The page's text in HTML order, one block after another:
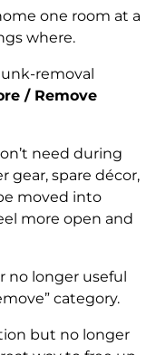
one room at a
where.
removal
/ Remove
need during
gear, spare décor,
moved into
more open and
no longer useful
category.
but no longer